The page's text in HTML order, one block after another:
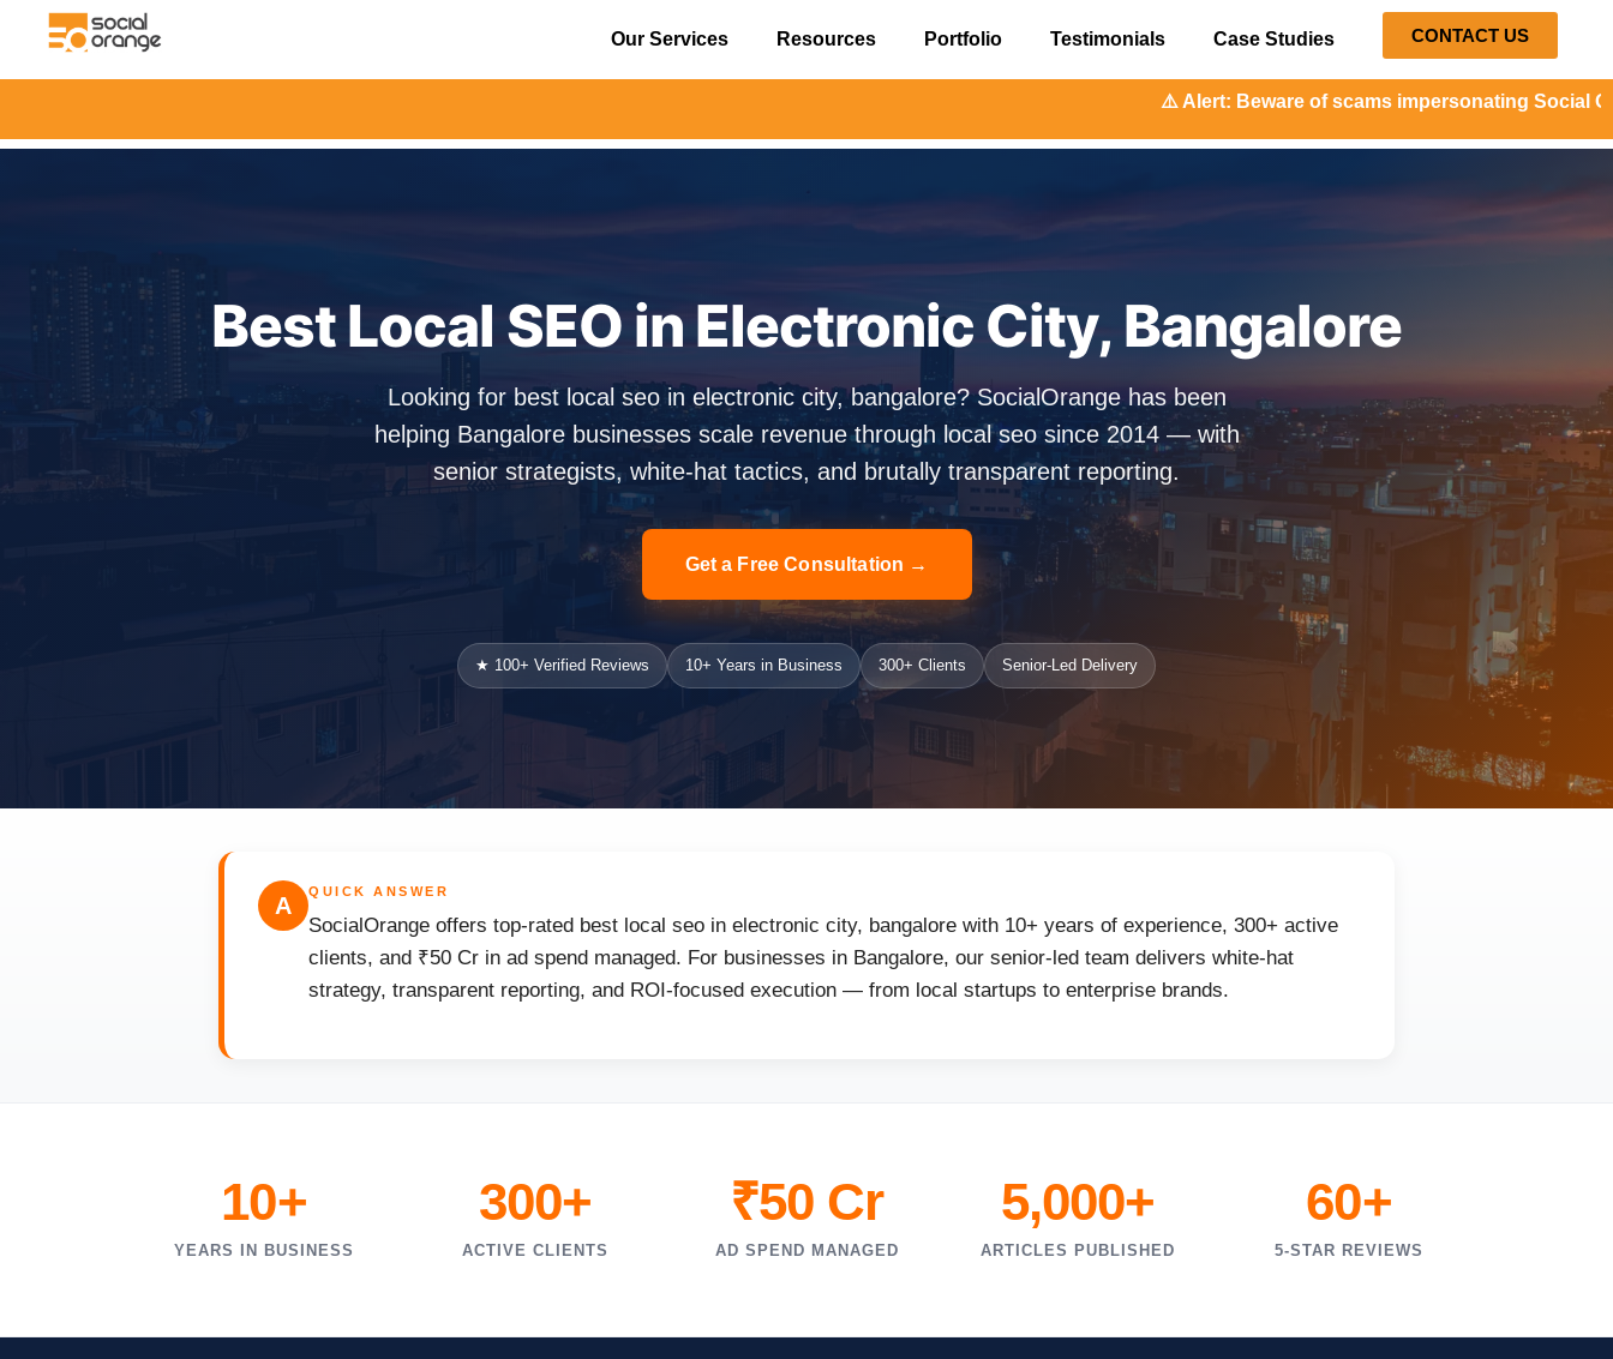
Our Services Resources Portfolio Testimonials Case Studies CONTACT US
⚠️ Alert: Beware of scams impersonating Social Orange. Our
Best Local SEO in Electronic City, Bangalore
Looking for best local seo in electronic city, bangalore? SocialOrange has been
helping Bangalore businesses scale revenue through local seo since 2014 — with
senior strategists, white-hat tactics, and brutally transparent reporting.
Get a Free Consultation →
★ 100+ Verified Reviews 10+ Years in Business 300+ Clients Senior-Led Delivery
A
QUICK ANSWER
SocialOrange offers top-rated best local seo in electronic city, bangalore with 10+ years of experience, 300+ active
clients, and ₹50 Cr in ad spend managed. For businesses in Bangalore, our senior-led team delivers white-hat
strategy, transparent reporting, and ROI-focused execution — from local startups to enterprise brands.
10+
YEARS IN BUSINESS
300+
ACTIVE CLIENTS
₹50 Cr
AD SPEND MANAGED
5,000+
ARTICLES PUBLISHED
60+
5-STAR REVIEWS